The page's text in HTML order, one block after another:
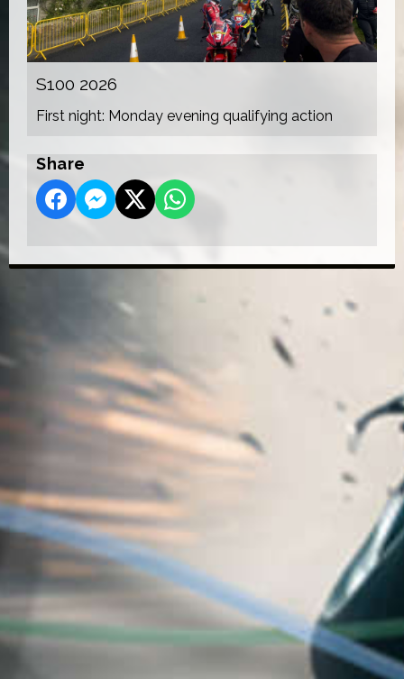
S100 2026
First night: Monday evening qualifying action
Share